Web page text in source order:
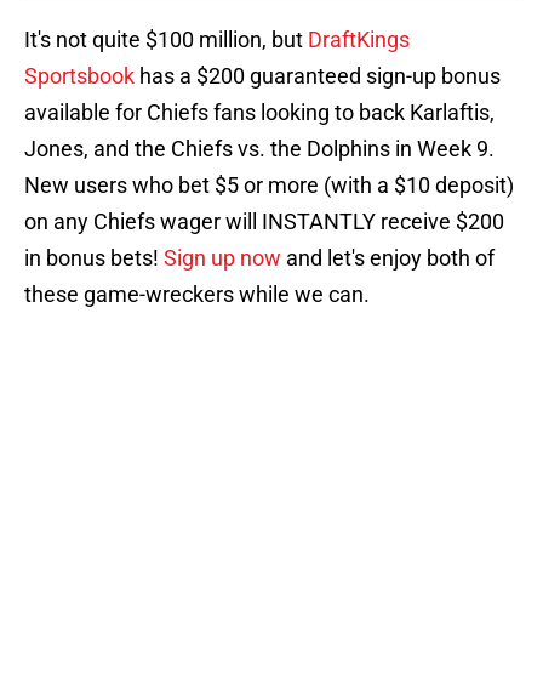
It's not quite $100 million, but DraftKings
Sportsbook has a $200 guaranteed sign-up bonus
available for Chiefs fans looking to back Karlaftis,
Jones, and the Chiefs vs. the Dolphins in Week 9.
New users who bet $5 or more (with a $10 deposit)
on any Chiefs wager will INSTANTLY receive $200
in bonus bets! Sign up now and let's enjoy both of
these game-wreckers while we can.